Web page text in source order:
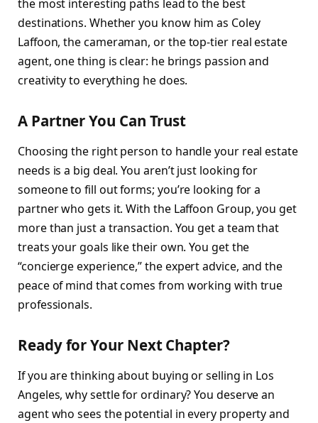
the most interesting paths lead to the best
destinations. Whether you know him as Coley
Laffoon, the cameraman, or the top-tier real estate
agent, one thing is clear: he brings passion and
creativity to everything he does.
A Partner You Can Trust
Choosing the right person to handle your real estate
needs is a big deal. You aren’t just looking for
someone to fill out forms; you’re looking for a
partner who gets it. With the Laffoon Group, you get
more than just a transaction. You get a team that
treats your goals like their own. You get the
“concierge experience,” the expert advice, and the
peace of mind that comes from working with true
professionals.
Ready for Your Next Chapter?
If you are thinking about buying or selling in Los
Angeles, why settle for ordinary? You deserve an
agent who sees the potential in every property and